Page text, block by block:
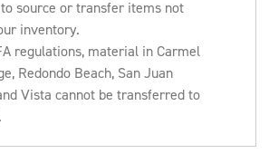
source or transfer items not
inventory.
regulations, material in Carmel
Redondo Beach, San Juan
Vista cannot be transferred to